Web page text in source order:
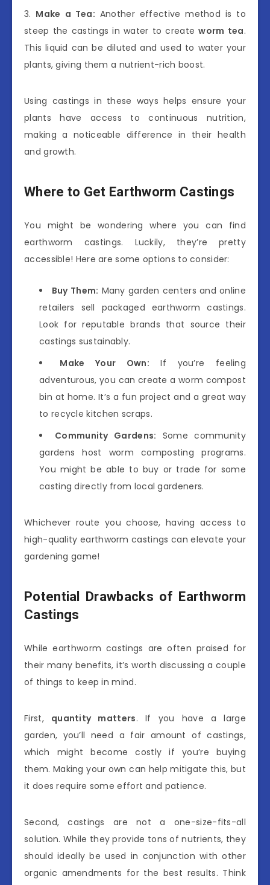
3. Make a Tea: Another effective method is to
steep the castings in water to createworm tea.
This liquid can be diluted and used to water your
plants, giving them a nutrient-rich boost.
Using castings in these ways helps ensure your
plants have access to continuous nutrition,
making a noticeable difference in their health
and growth.
Where to Get Earthworm Castings
You might be wondering where you can find
earthworm castings. Luckily, they’re pretty
accessible! Here are some options to consider:
Buy Them: Many garden centers and online
retailers sell packaged earthworm castings.
Look for reputable brands that source their
castings sustainably.
Make Your Own: If you’re feeling
adventurous, you can create a worm compost
bin at home. It’s a fun project and a great way
to recycle kitchen scraps.
Community Gardens: Some community
gardens host worm composting programs.
You might be able to buy or trade for some
casting directly from local gardeners.
Whichever route you choose, having access to
high-quality earthworm castings can elevate your
gardening game!
Potential Drawbacks of Earthworm
Castings
While earthworm castings are often praised for
their many benefits, it’s worth discussing a couple
of things to keep in mind.
First, quantity matters. If you have a large
garden, you’ll need a fair amount of castings,
which might become costly if you’re buying
them. Making your own can help mitigate this, but
it does require some effort and patience.
Second, castings are not a one-size-fits-all
solution. While they provide tons of nutrients, they
should ideally be used in conjunction with other
organic amendments for the best results. Think